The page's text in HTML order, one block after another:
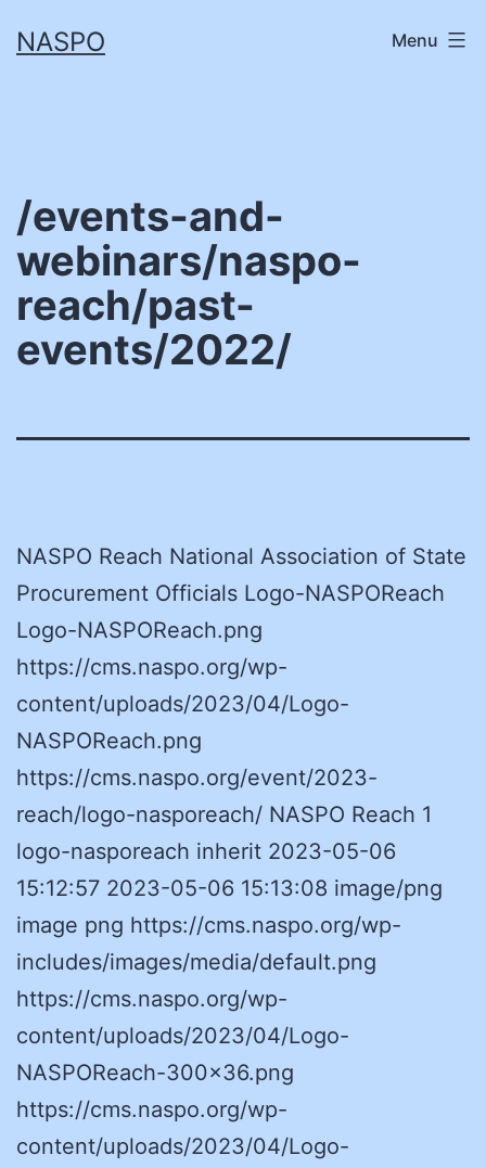
toNASPO Menu
/events-and-
webinars/naspo-
reach/past-
events/2022/
NASPO Reach National Association of State
Procurement Officials Logo-NASPOReach
Logo-NASPOReach.png
https://cms.naspo.org/wp-
content/uploads/2023/04/Logo-
NASPOReach.png
https://cms.naspo.org/event/2023-
reach/logo-nasporeach/ NASPO Reach 1
logo-nasporeach inherit 2023-05-06
15:12:57 2023-05-06 15:13:08 image/png
image png https://cms.naspo.org/wp-
includes/images/media/default.png
https://cms.naspo.org/wp-
content/uploads/2023/04/Logo-
NASPOReach-300×36.png
https://cms.naspo.org/wp-
content/uploads/2023/04/Logo-